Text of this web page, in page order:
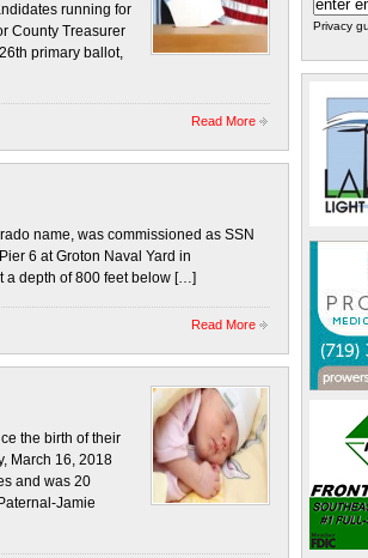
running for
County Treasurer
primary ballot,
Read More
name, was commissioned as SSN
6 at Groton Naval Yard in
a depth of 800 feet below […]
Read More
the birth of their
March 16, 2018
and was 20
Jamie
Privacy